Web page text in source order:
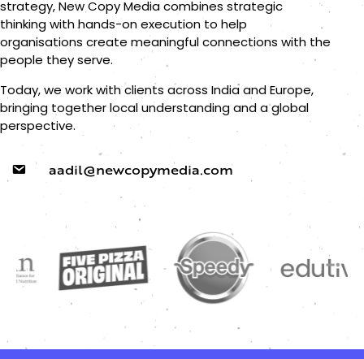
strategy, New Copy Media combines strategic
thinking with hands-on execution to help
organisations create meaningful connections with the
people they serve.
Today, we work with clients across India and Europe,
bringing together local understanding and a global
perspective.
aadil@newcopymedia.com